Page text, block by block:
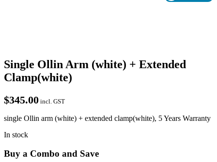
Single Ollin Arm (white) + Extended
Clamp(white)
$345.00 incl. GST
single Ollin arm (white) + extended clamp(white), 5 Years Warranty
In stock
Buy a Combo and Save